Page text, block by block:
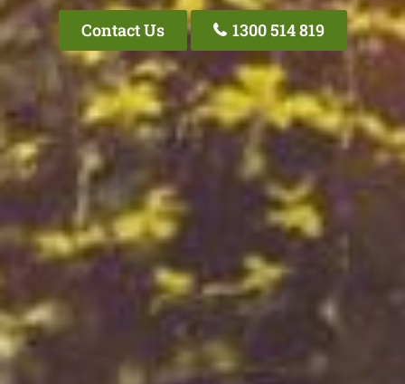
Contact Us 1300 514 819